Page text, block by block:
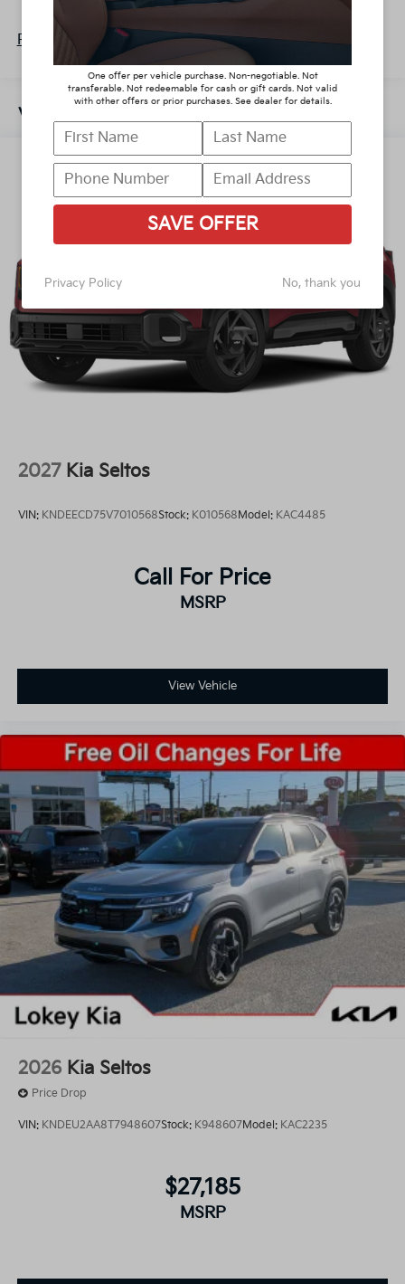
Discs, Brake Assist, Hill Descent Control, Hill Hold
Control and Electric Parking Brake
60,000 miles
Read More...
Vehicles You Might Like
2027 Kia Seltos
VIN: KNDEECD75V7010568Stock: K010568Model: KAC4485
Call For Price
MSRP
View Vehicle
2026 Kia Seltos
Price Drop
VIN: KNDEU2AA8T7948607Stock: K948607Model: KAC2235
$27,185
MSRP
One offer per vehicle purchase. Non-negotiable. Not
transferable. Not redeemable for cash or gift cards. Not valid
with other offers or prior purchases. See dealer for details.
SAVE OFFER
Privacy Policy No, thank you